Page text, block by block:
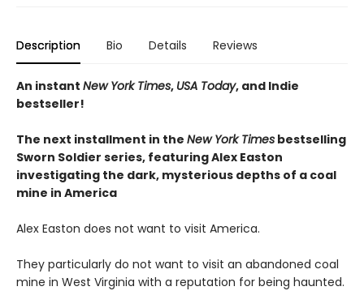
Description Bio Details Reviews
An instant New York Times, USA Today, and Indie
bestseller!
The next installment in the New York Times bestselling
Sworn Soldier series, featuring Alex Easton
investigating the dark, mysterious depths of a coal
mine in America
Alex Easton does not want to visit America.
They particularly do not want to visit an abandoned coal
mine in West Virginia with a reputation for being haunted.